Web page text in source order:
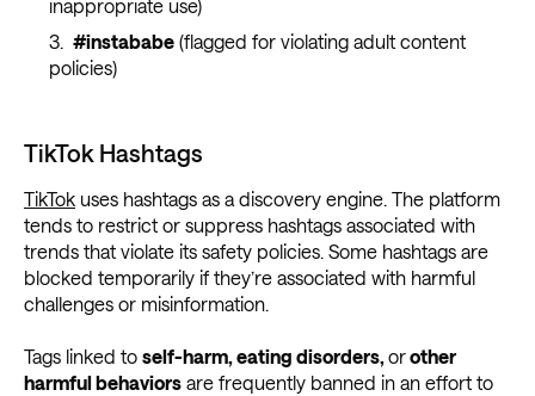
inappropriate use)
#instababe(flagged for violating adult content
policies)
TikTok Hashtags
TikTok uses hashtags as a discovery engine. The platform
tends to restrict or suppress hashtags associated with
trends that violate its safety policies. Some hashtags are
blocked temporarily if they’re associated with harmful
challenges or misinformation.
Tags linked to self-harm, eating disorders,orother
harmful behaviors are frequently banned in an effort to